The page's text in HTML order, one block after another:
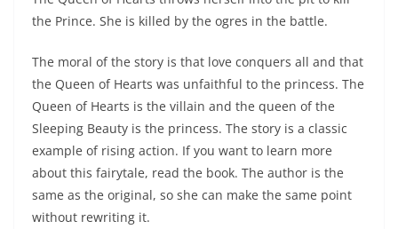
the Prince. She is killed by the ogres in the battle.
The moral of the story is that love conquers all and that
the Queen of Hearts was unfaithful to the princess. The
Queen of Hearts is the villain and the queen of the
Sleeping Beauty is the princess. The story is a classic
example of rising action. If you want to learn more
about this fairytale, read the book. The author is the
same as the original, so she can make the same point
without rewriting it.